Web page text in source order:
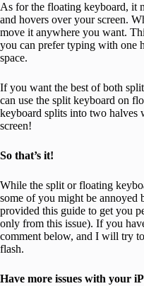
As for the floating keyboard, it
and hovers over your screen.
move it anywhere you want.
you can prefer typing with one
space.
If you want the best of both
can use the split keyboard on
keyboard splits into two halves
screen!
So that’s it!
While the split or floating
some of you might be annoyed
provided this guide to get you
only from this issue). If you
comment below, and I will try
flash.
Have more issues with your